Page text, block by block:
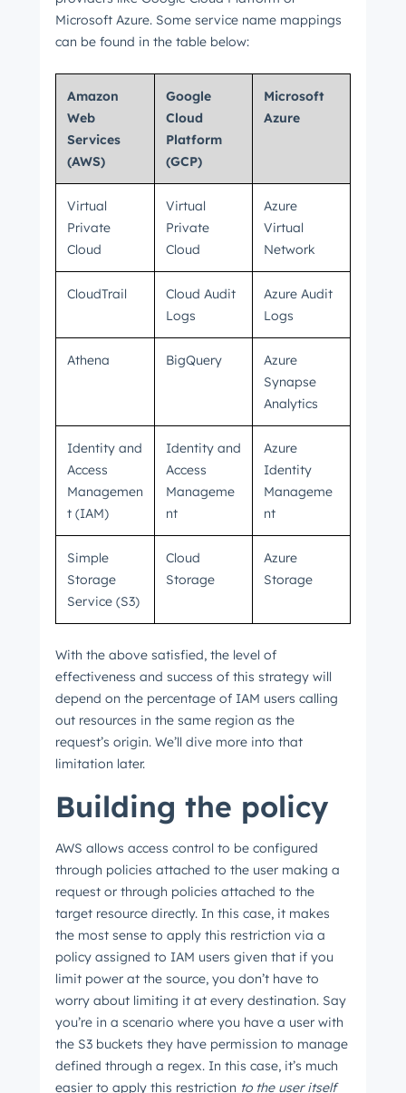
Microsoft Azure. Some service name mappings
can be found in the table below:
Amazon
Web
Services
(AWS)
Google
Cloud
Platform
(GCP)
Microsoft
Azure
Virtual
Private
Cloud
Virtual
Private
Cloud
Azure
Virtual
Network
CloudTrail
Cloud Audit
Logs
Azure Audit
Logs
Athena BigQuery
Azure
Synapse
Analytics
Identity and
Access
Managemen
t (IAM)
Identity and
Access
Manageme
nt
Azure
Identity
Manageme
nt
Simple
Storage
Service (S3)
Cloud
Storage
Azure
Storage
With the above satisfied, the level of
effectiveness and success of this strategy will
depend on the percentage of IAM users calling
out resources in the same region as the
request’s origin. We’ll dive more into that
limitation later.
Building the policy
AWS allows access control to be configured
through policies attached to the user making a
request or through policies attached to the
target resource directly. In this case, it makes
the most sense to apply this restriction via a
policy assigned to IAM users given that if you
limit power at the source, you don’t have to
worry about limiting it at every destination. Say
you’re in a scenario where you have a user with
the S3 buckets they have permission to manage
defined through a regex. In this case, it’s much
easier to apply this restriction to the user itself